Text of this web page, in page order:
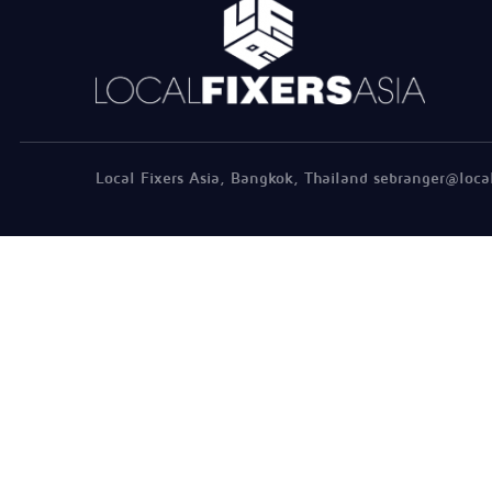
Local Fixers Asia, Bangkok, Thailand